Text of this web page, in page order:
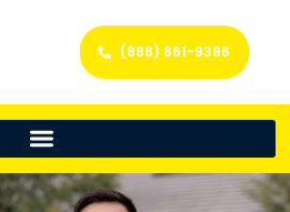
(888) 861-9396